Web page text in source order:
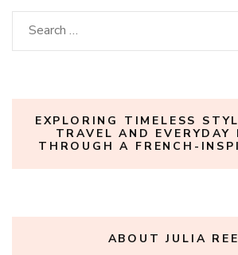
Search
for:
EXPLORING TIMELESS
TRAVEL AND EVERYDAY
THROUGH A FRENCH-
ABOUT JULIA